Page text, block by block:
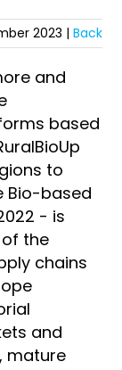
2023 | Back
and
based
to
Bio-based
- is
the
chains
and
mature